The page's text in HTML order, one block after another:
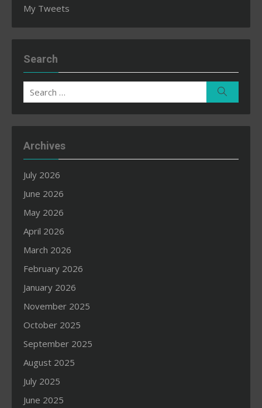
My Tweets
Search
Search
for:
Archives
July 2026
June 2026
May 2026
April 2026
March 2026
February 2026
January 2026
November 2025
October 2025
September 2025
August 2025
July 2025
June 2025